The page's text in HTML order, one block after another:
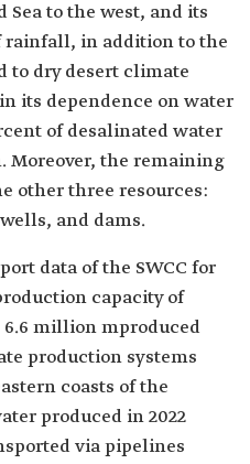
Sea to the west, and its
rainfall, in addition to the
to dry desert climate
its dependence on water
of desalinated water
Moreover, the remaining
other three resources:
and dams.
data of the SWCC for
capacity of
million mproduced
production systems
coasts of the
produced in 2022
via pipelines